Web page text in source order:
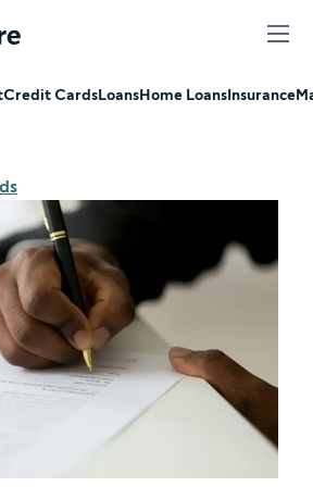
Credit CardsLoansHome LoansInsurance